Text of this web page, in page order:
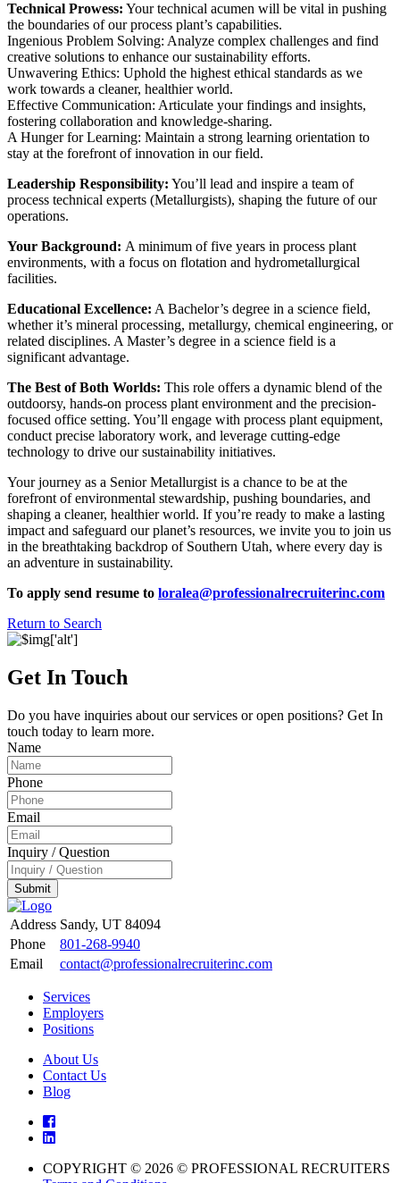
Technical Prowess: Your technical acumen will be vital in pushing
the boundaries of our process plant’s capabilities.
Ingenious Problem Solving: Analyze complex challenges and find
creative solutions to enhance our sustainability efforts.
Unwavering Ethics: Uphold the highest ethical standards as we
work towards a cleaner, healthier world.
Effective Communication: Articulate your findings and insights,
fostering collaboration and knowledge-sharing.
A Hunger for Learning: Maintain a strong learning orientation to
stay at the forefront of innovation in our field.
Leadership Responsibility: You’ll lead and inspire a team of
process technical experts (Metallurgists), shaping the future of our
operations.
Your Background: A minimum of five years in process plant
environments, with a focus on flotation and hydrometallurgical
facilities.
Educational Excellence: A Bachelor’s degree in a science field,
whether it’s mineral processing, metallurgy, chemical engineering, or
related disciplines. A Master’s degree in a science field is a
significant advantage.
The Best of Both Worlds: This role offers a dynamic blend of the
outdoorsy, hands-on process plant environment and the precision-
focused office setting. You’ll engage with process plant equipment,
conduct precise laboratory work, and leverage cutting-edge
technology to drive our sustainability initiatives.
Your journey as a Senior Metallurgist is a chance to be at the
forefront of environmental stewardship, pushing boundaries, and
shaping a cleaner, healthier world. If you’re ready to make a lasting
impact and safeguard our planet’s resources, we invite you to join us
in the breathtaking backdrop of Southern Utah, where every day is
an adventure in sustainability.
To apply send resume to loralea@professionalrecruiterinc.com
Return to Search
Get In Touch
Do you have inquiries about our services or open positions? Get In
touch today to learn more.
Name
Phone
Email
Inquiry / Question
Submit
Address Sandy, UT 84094
Phone
801-268-9940
Email
contact@professionalrecruiterinc.com
Services
Employers
Positions
About Us
Contact Us
Blog
COPYRIGHT © 2026 © PROFESSIONAL RECRUITERS